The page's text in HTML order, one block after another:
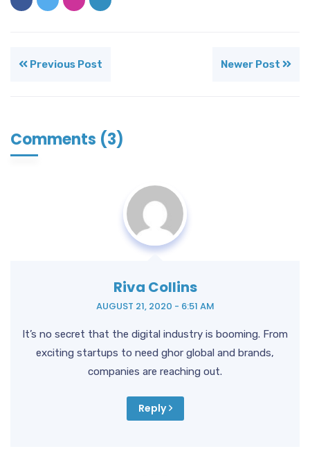
Previous Post Newer Post
Comments (3)
Riva Collins
AUGUST 21, 2020 - 6:51 AM
It’s no secret that the digital industry is booming. From
exciting startups to need ghor global and brands,
companies are reaching out.
Reply